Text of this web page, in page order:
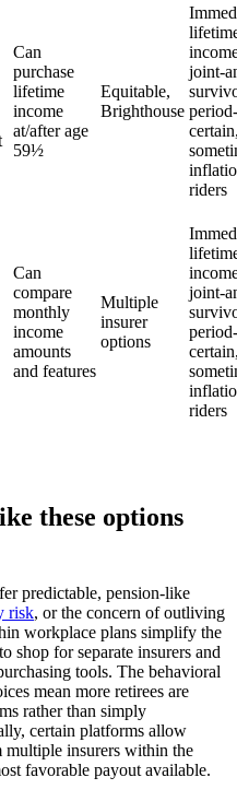
Can
purchase
lifetime
income
at/after age
59½
Equitable,
Brighthouse
joint-
period-
riders
Can
compare
monthly
income
amounts
and features
Multiple
insurer
options
joint-
period-
riders
these options
predictable, pension-like
risk, or the concern of outliving
workplace plans simplify the
shop for separate insurers and
tools. The behavioral
mean more retirees are
rather than simply
certain platforms allow
multiple insurers within the
favorable payout available.